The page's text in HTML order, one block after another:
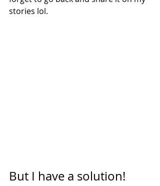
stories lol.
But I have a solution!